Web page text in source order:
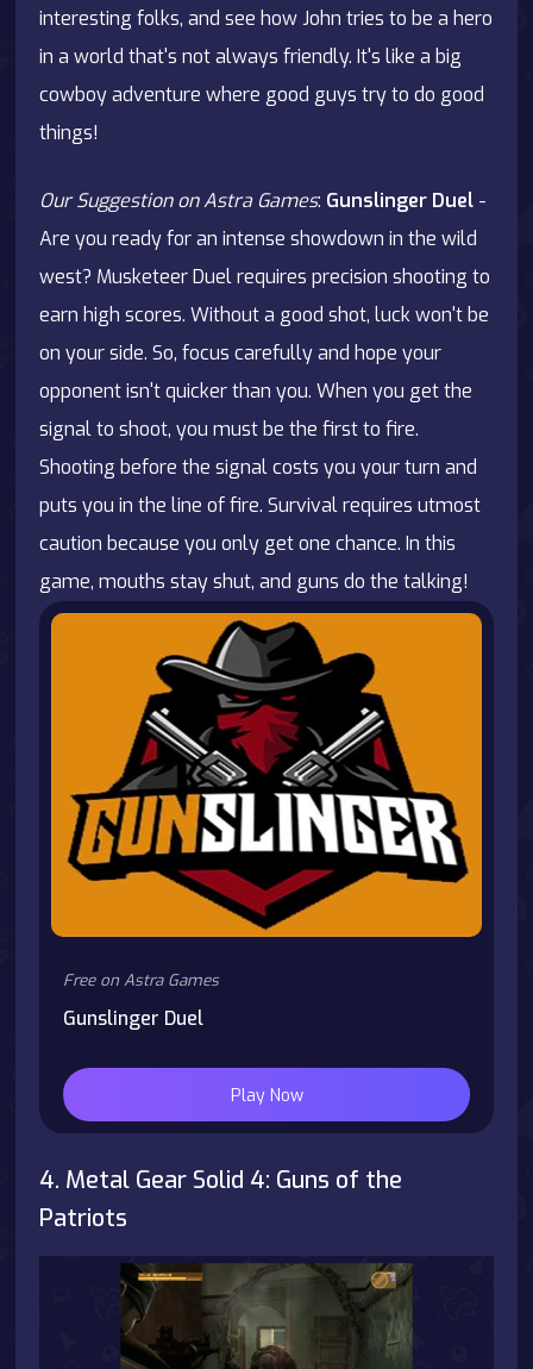
interesting folks, and see how John tries to be a hero
in a world that's not always friendly. It's like a big
cowboy adventure where good guys try to do good
things!
Our Suggestion on Astra Games: Gunslinger Duel -
Are you ready for an intense showdown in the wild
west? Musketeer Duel requires precision shooting to
earn high scores. Without a good shot, luck won't be
on your side. So, focus carefully and hope your
opponent isn't quicker than you. When you get the
signal to shoot, you must be the first to fire.
Shooting before the signal costs you your turn and
puts you in the line of fire. Survival requires utmost
caution because you only get one chance. In this
game, mouths stay shut, and guns do the talking!
Free on Astra Games
Gunslinger Duel
Play Now
4. Metal Gear Solid 4: Guns of the
Patriots